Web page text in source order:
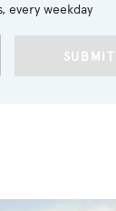
every weekday
SUBMIT